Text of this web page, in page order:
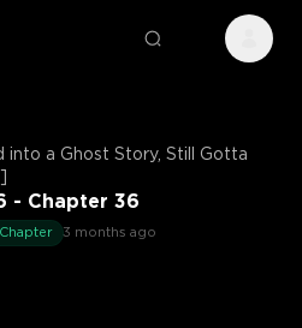
into a Ghost Story, Still Gotta
- Chapter 36
3 months ago